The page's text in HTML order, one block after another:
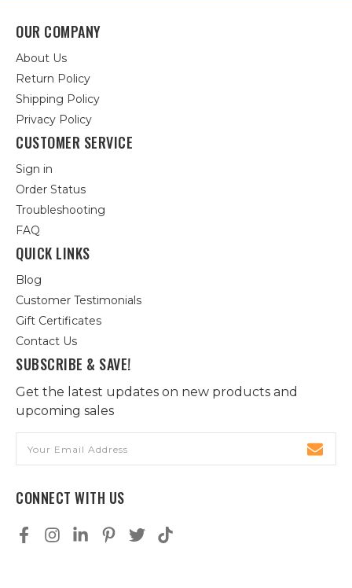
OUR COMPANY
About Us
Return Policy
Shipping Policy
Privacy Policy
CUSTOMER SERVICE
Sign in
Order Status
Troubleshooting
FAQ
QUICK LINKS
Blog
Customer Testimonials
Gift Certificates
Contact Us
SUBSCRIBE & SAVE!
Get the latest updates on new products and
upcoming sales
Address
CONNECT WITH US